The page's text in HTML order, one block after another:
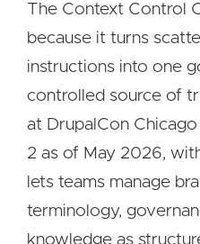
The Context Control
because it turns
instructions into one
controlled source of
at DrupalCon
2 as of May 2026,
lets teams manage
terminology,
knowledge as